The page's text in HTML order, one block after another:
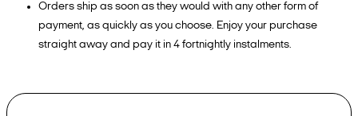
Orders ship as soon as they would with any other form of
payment, as quickly as you choose. Enjoy your purchase
straight away and pay it in 4 fortnightly instalments.